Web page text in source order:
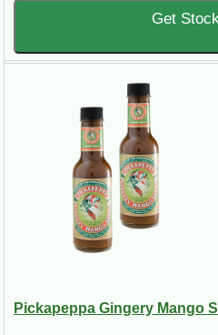
Get
Pickapeppa Gingery Mango